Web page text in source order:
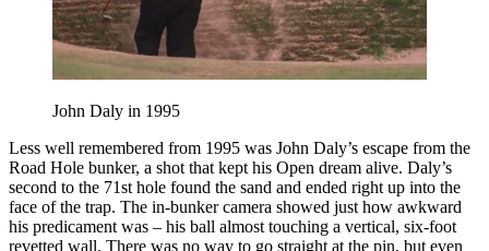
John Daly in 1995
Less well remembered from 1995 was John Daly’s escape from the
Road Hole bunker, a shot that kept his Open dream alive. Daly’s
second to the 71st hole found the sand and ended right up into the
face of the trap. The in-bunker camera showed just how awkward
his predicament was – his ball almost touching a vertical, six-foot
revetted wall. There was no way to go straight at the pin, but even